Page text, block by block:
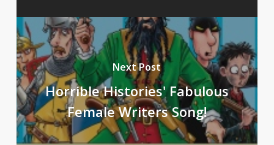
Next Post
Horrible Histories' Fabulous
Female Writers Song!